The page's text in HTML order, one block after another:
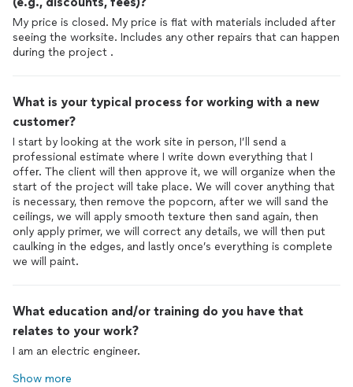
My price is closed. My price is flat with materials included after
seeing the worksite. Includes any other repairs that can happen
during the project .
What is your typical process for working with a new
customer?
I start by looking at the work site in person, I’ll send a
professional estimate where I write down everything that I
offer. The client will then approve it, we will organize when the
start of the project will take place. We will cover anything that
is necessary, then remove the popcorn, after we will sand the
ceilings, we will apply smooth texture then sand again, then
only apply primer, we will correct any details, we will then put
caulking in the edges, and lastly once’s everything is complete
we will paint.
What education and/or training do you have that
relates to your work?
I am an electric engineer.
Show more